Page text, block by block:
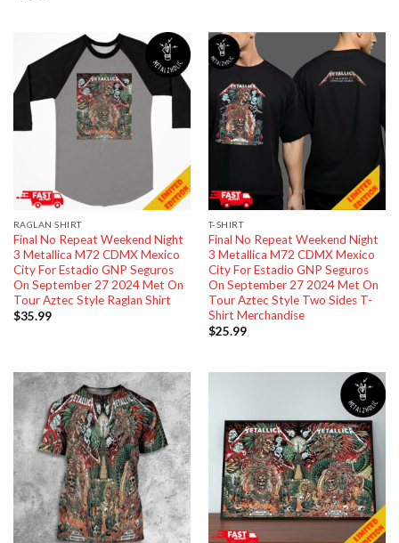
RAGLAN SHIRT
Final No Repeat Weekend Night
3 Metallica M72 CDMX Mexico
City For Estadio GNP Seguros
On September 27 2024 Met On
Tour Aztec Style Raglan Shirt
$35.99
T-SHIRT
Final No Repeat Weekend Night
3 Metallica M72 CDMX Mexico
City For Estadio GNP Seguros
On September 27 2024 Met On
Tour Aztec Style Two Sides T-
Shirt Merchandise
$25.99